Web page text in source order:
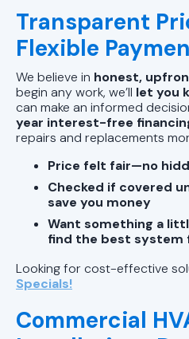
Transparent
Flexible
We believe in honest,
begin any work, we’ll let you
can make an informed
year interest-free
repairs and replacements
Price felt fair—no
Checked if covered
save you money
Want something a
find the best system
Looking for cost-effective
Specials!
Commercial